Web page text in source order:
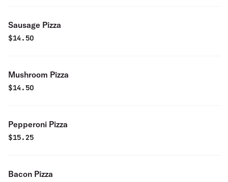
Sausage Pizza
$14.50
Mushroom Pizza
$14.50
Pepperoni Pizza
$15.25
Bacon Pizza